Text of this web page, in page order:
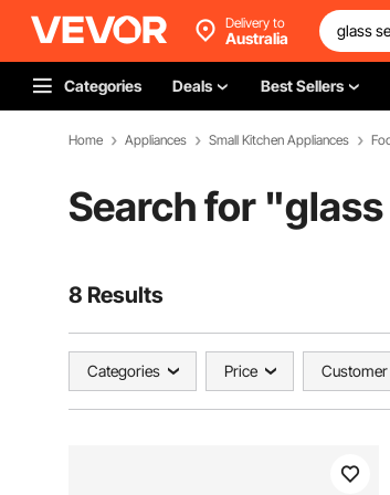
Delivery to
Australia
Categories Deals Best Sellers
Home Appliances Small Kitchen Appliances
Search for "
8 Results
Categories Price Customer